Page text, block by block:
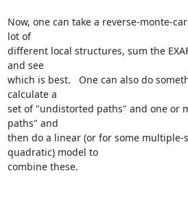
Now, one can take a reverse-monte-
lot of
different local structures, sum the
and see
which is best.   One can also do
calculate a
set of "undistorted paths" and one or
paths" and
then do a linear (or for some multiple-
quadratic) model to
combine these.